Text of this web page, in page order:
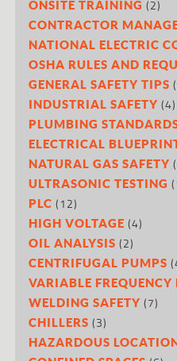
ONSITE TRAINING (2)
CONTRACTOR
NATIONAL ELECTRIC
OSHA RULES AND
GENERAL SAFETY TIPS
INDUSTRIAL SAFETY (4)
PLUMBING
ELECTRICAL
NATURAL GAS SAFETY
ULTRASONIC TESTING
PLC (12)
HIGH VOLTAGE (4)
OIL ANALYSIS (2)
CENTRIFUGAL PUMPS
VARIABLE FREQUENCY
WELDING SAFETY (7)
CHILLERS (3)
HAZARDOUS